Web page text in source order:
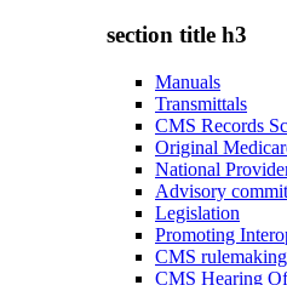
section title h3
Manuals
Transmittals
CMS Records
Original
National
Advisory
Legislation
Promoting
CMS rulemaking
CMS Hearing